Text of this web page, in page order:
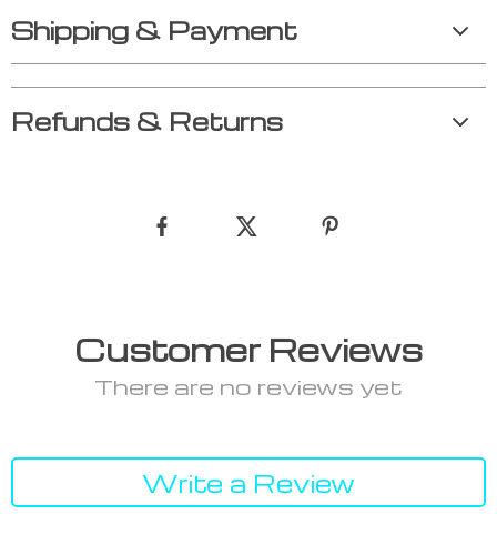
Shipping & Payment
Refunds & Returns
Customer Reviews
There are no reviews yet
Write a Review